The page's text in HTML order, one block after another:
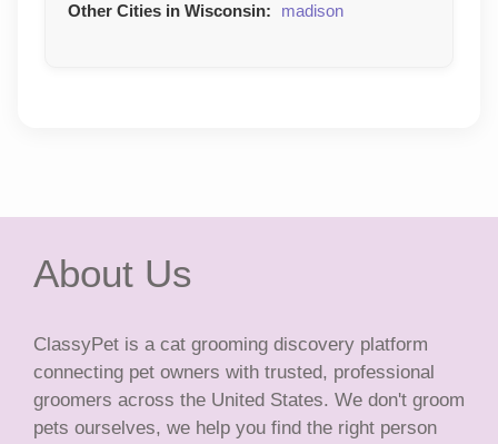
Other Cities in Wisconsin: madison
About Us
ClassyPet is a cat grooming discovery platform
connecting pet owners with trusted, professional
groomers across the United States. We don't groom
pets ourselves, we help you find the right person